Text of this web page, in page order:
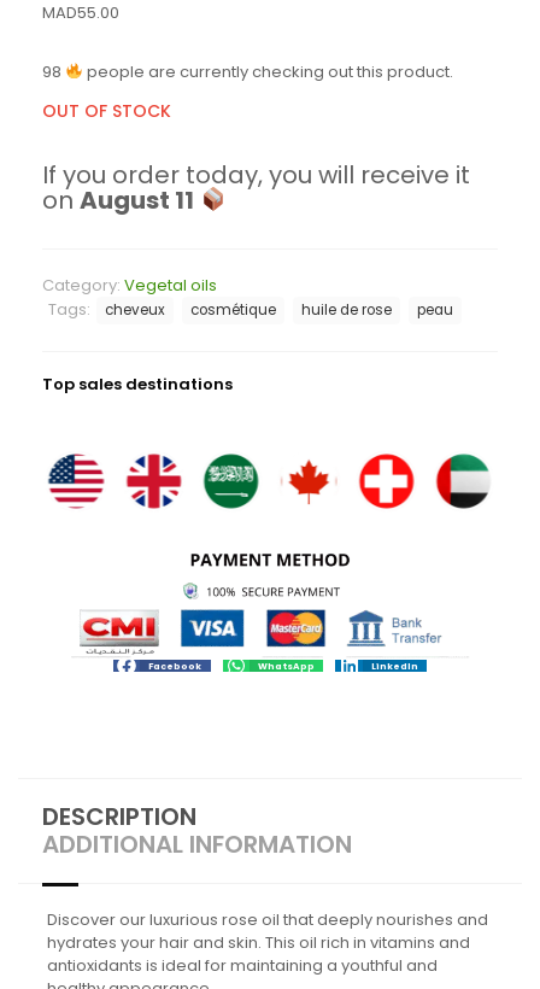
MAD55.00
98 people are currently checking out this product.
OUT OF STOCK
If you order today, you will receive it
on August 11
Category: Vegetal oils
Tags:
cheveux cosmétique huile de rose peau
Top sales destinations
Facebook WhatsApp LinkedIn
DESCRIPTION
ADDITIONAL INFORMATION
Discover our luxurious rose oil that deeply nourishes and
hydrates your hair and skin. This oil rich in vitamins and
antioxidants is ideal for maintaining a youthful and